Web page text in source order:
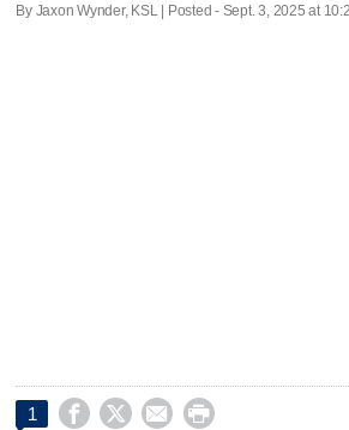
By Jaxon Wynder, KSL | Posted - Sept. 3, 2025 at
1    